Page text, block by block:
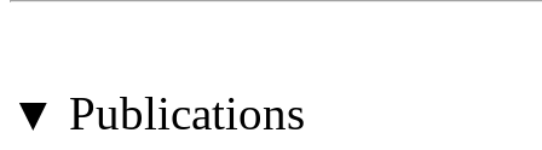
▼ Publications